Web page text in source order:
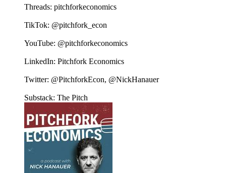
Threads: pitchforkeconomics
TikTok: @pitchfork_econ
YouTube: @pitchforkeconomics
LinkedIn: Pitchfork Economics
Twitter: @PitchforkEcon, @NickHanauer
Substack: The Pitch